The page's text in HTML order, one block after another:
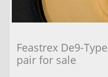
Feastrex De9-
pair for sale